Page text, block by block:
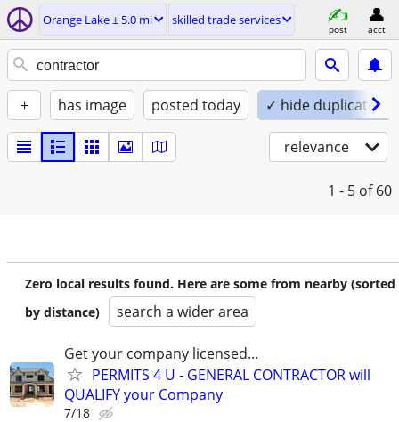
Orange Lake ± 5.0 mi skilled trade services
post acct
+ has image posted today ✓ hide duplicates
relevance
1 - 5 of 60
Zero local results found. Here are some from nearby (sorted
by distance)
search a wider area
Get your company licensed...
PERMITS 4 U - GENERAL CONTRACTOR will
QUALIFY your Company
7/18